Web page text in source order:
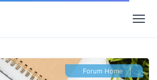
Forum Home |